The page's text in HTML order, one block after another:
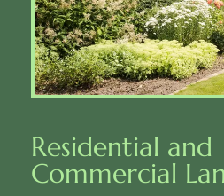
Residential and
Commercial